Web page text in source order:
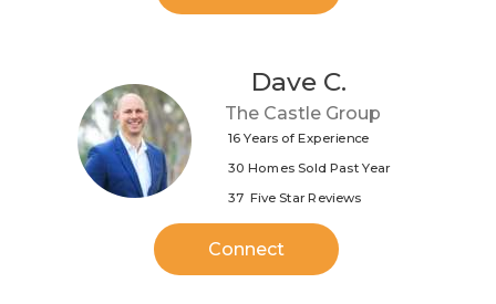
Dave C.
The Castle Group
16 Years of Experience
30 Homes Sold Past Year
37 Five Star Reviews
Connect